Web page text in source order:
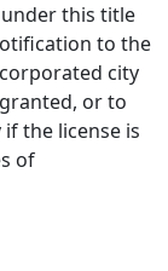
this title
to the
city
or to
the license is
of